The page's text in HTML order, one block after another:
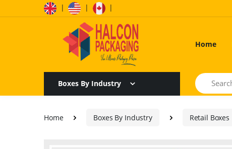
| | |
Home
Boxes By Industry
Search
Home Boxes By Industry Retail Boxes